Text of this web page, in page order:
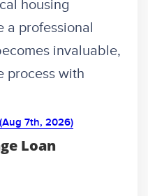
housing
a professional
invaluable,
process with
7th, 2026)
Loan